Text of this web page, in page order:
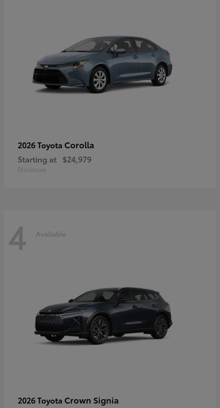
2026 Toyota Corolla
Starting at $24,979
Disclosure
4 Available
2026 Toyota Crown Signia